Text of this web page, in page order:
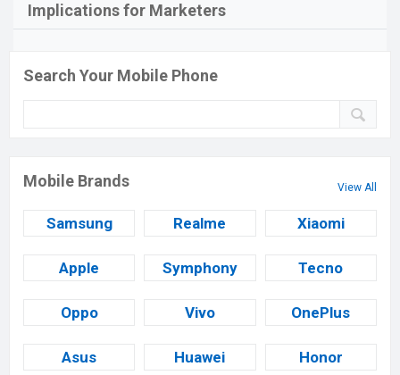
Implications for Marketers
Search Your Mobile Phone
Mobile Brands View All
Samsung Realme Xiaomi
Apple Symphony Tecno
Oppo Vivo OnePlus
Asus Huawei Honor